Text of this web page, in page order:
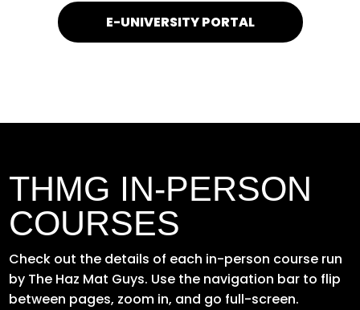
E-UNIVERSITY PORTAL
THMG IN-PERSON
COURSES
Check out the details of each in-person course run
by The Haz Mat Guys. Use the navigation bar to flip
between pages, zoom in, and go full-screen.